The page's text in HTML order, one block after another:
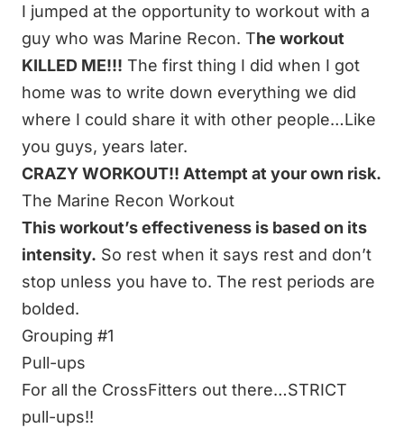
I jumped at the opportunity to workout with a
guy who was Marine Recon. The workout
KILLED ME!!! The first thing I did when I got
home was to write down everything we did
where I could share it with other people…Like
you guys, years later.
CRAZY WORKOUT!! Attempt at your own risk.
The Marine Recon Workout
This workout’s effectiveness is based on its
intensity. So rest when it says rest and don’t
stop unless you have to. The rest periods are
bolded.
Grouping #1
Pull-ups
For all the CrossFitters out there…STRICT
pull-ups!!